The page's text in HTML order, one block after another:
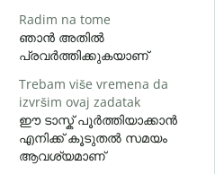
Radim na tome
ഞാൻ അതിൽ
പ്രവർത്തിക്കുകയാണ്
Trebam više vremena da
izvršim ovaj zadatak
ഈ ടാസ്ക് പൂർത്തിയാക്കാൻ
എനിക്ക് കൂടുതൽ സമയം
ആവശ്യമാണ്